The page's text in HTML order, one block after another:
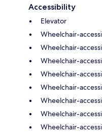
Accessibility
Elevator
Wheelchair-
Wheelchair-
Wheelchair-
Wheelchair-
Wheelchair-
Wheelchair-
Wheelchair-
Wheelchair-